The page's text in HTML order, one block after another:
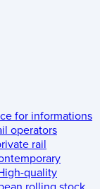
for informations
operators
rail
quality